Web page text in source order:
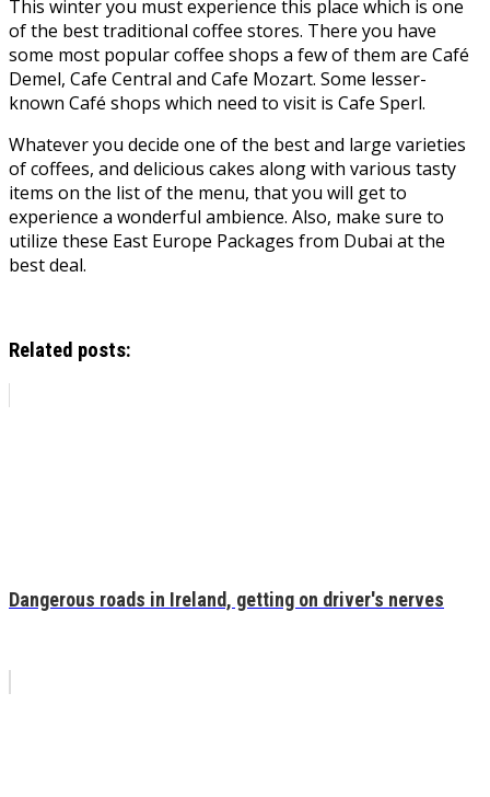
This winter you must experience this place which is one
of the best traditional coffee stores. There you have
some most popular coffee shops a few of them are Café
Demel, Cafe Central and Cafe Mozart. Some lesser-
known Café shops which need to visit is Cafe Sperl.
Whatever you decide one of the best and large varieties
of coffees, and delicious cakes along with various tasty
items on the list of the menu, that you will get to
experience a wonderful ambience. Also, make sure to
utilize these East Europe Packages from Dubai at the
best deal.
Related posts:
Dangerous roads in Ireland, getting on driver's nerves